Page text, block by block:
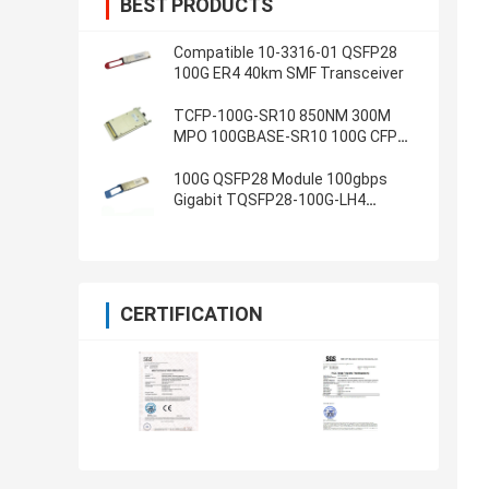
BEST PRODUCTS
Compatible 10-3316-01 QSFP28
100G ER4 40km SMF Transceiver
TCFP-100G-SR10 850NM 300M
MPO 100GBASE-SR10 100G CFP
100G QSFP28 Module 100gbps
Gigabit TQSFP28-100G-LH4
CERTIFICATION